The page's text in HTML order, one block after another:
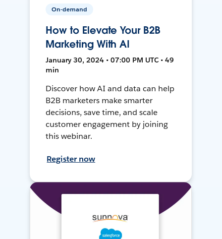
On-demand
How to Elevate Your B2B
Marketing With AI
January 30, 2024 • 07:00 PM UTC • 49
min
Discover how AI and data can help
B2B marketers make smarter
decisions, save time, and scale
customer engagement by joining
this webinar.
Register now